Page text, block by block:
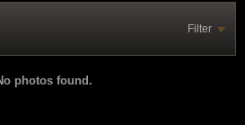
Filter
photos found.